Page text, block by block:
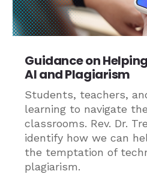
Guidance on
AI and Plagiarism
Students, teachers,
learning to navigate
classrooms. Rev. Dr.
identify how we can
the temptation of
plagiarism.